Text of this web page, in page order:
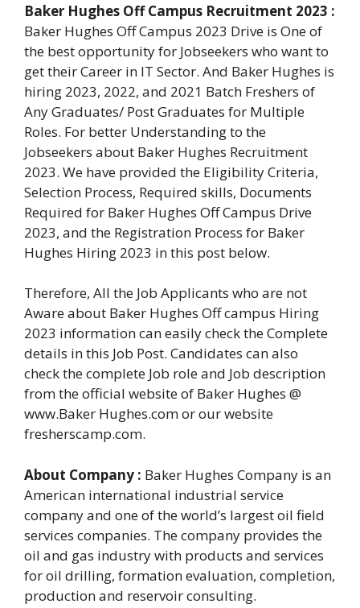
Baker Hughes Off Campus Recruitment 2023 :
Baker Hughes Off Campus 2023 Drive is One of
the best opportunity for Jobseekers who want to
get their Career in IT Sector. And Baker Hughes is
hiring 2023, 2022, and 2021 Batch Freshers of
Any Graduates/ Post Graduates for Multiple
Roles. For better Understanding to the
Jobseekers about Baker Hughes Recruitment
2023. We have provided the Eligibility Criteria,
Selection Process, Required skills, Documents
Required for Baker Hughes Off Campus Drive
2023, and the Registration Process for Baker
Hughes Hiring 2023 in this post below.
Therefore, All the Job Applicants who are not
Aware about Baker Hughes Off campus Hiring
2023 information can easily check the Complete
details in this Job Post. Candidates can also
check the complete Job role and Job description
from the official website of Baker Hughes @
www.Baker Hughes.com or our website
fresherscamp.com.
About Company : Baker Hughes Company is an
American international industrial service
company and one of the world’s largest oil field
services companies. The company provides the
oil and gas industry with products and services
for oil drilling, formation evaluation, completion,
production and reservoir consulting.